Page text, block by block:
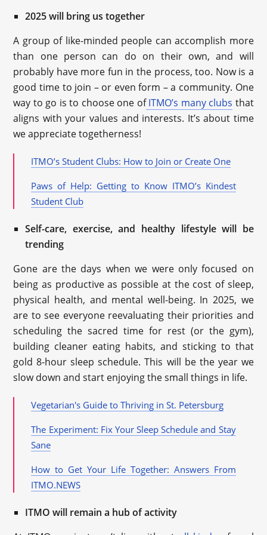
2025 will bring us together
A group of like-minded people can accomplish more
than one person can do on their own, and will
probably have more fun in the process, too. Now is a
good time to join – or even form – a community. One
way to go is to choose one ofITMO’s many clubs that
aligns with your values and interests. It’s about time
we appreciate togetherness!
ITMO’s Student Clubs: How to Join or Create One
Paws of Help: Getting to Know ITMO’s Kindest
Student Club
Self-care, exercise, and healthy lifestyle will be
trending
Gone are the days when we were only focused on
being as productive as possible at the cost of sleep,
physical health, and mental well-being. In 2025, we
are to see everyone reevaluating their priorities and
scheduling the sacred time for rest (or the gym),
building cleaner eating habits, and sticking to that
gold 8-hour sleep schedule. This will be the year we
slow down and start enjoying the small things in life.
Vegetarian's Guide to Thriving in St. Petersburg
The Experiment: Fix Your Sleep Schedule and Stay
Sane
How to Get Your Life Together: Answers From
ITMO.NEWS
ITMO will remain a hub of activity